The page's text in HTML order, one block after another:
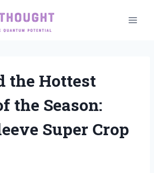
the Hottest
the Season:
Super Crop